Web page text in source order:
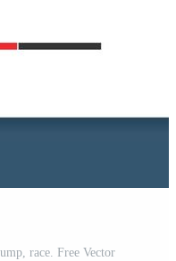
race. Free Vector